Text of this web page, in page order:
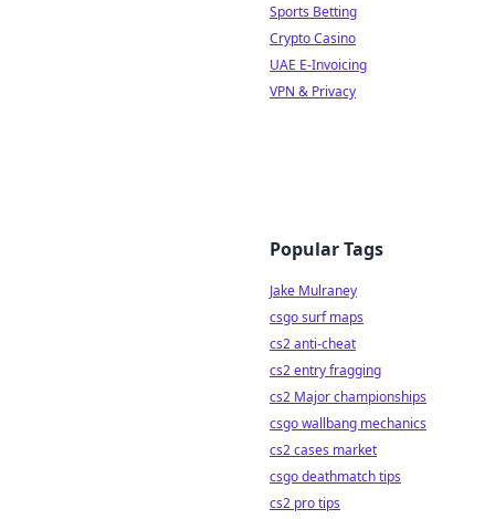
Sports Betting
Crypto Casino
UAE E-Invoicing
VPN & Privacy
Popular Tags
Jake Mulraney
csgo surf maps
cs2 anti-cheat
cs2 entry fragging
cs2 Major championships
csgo wallbang mechanics
cs2 cases market
csgo deathmatch tips
cs2 pro tips